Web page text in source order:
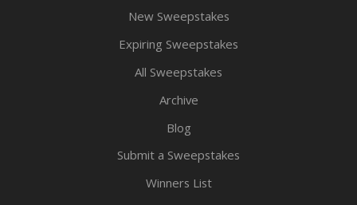
New Sweepstakes
Expiring Sweepstakes
All Sweepstakes
Archive
Blog
Submit a Sweepstakes
Winners List